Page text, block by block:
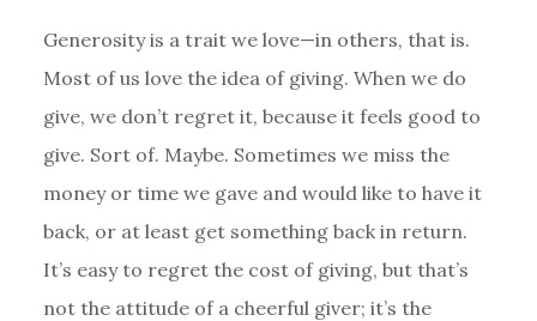
Generosity is a trait we love—in others, that is.
Most of us love the idea of giving. When we do
give, we don’t regret it, because it feels good to
give. Sort of. Maybe. Sometimes we miss the
money or time we gave and would like to have it
back, or at least get something back in return.
It’s easy to regret the cost of giving, but that’s
not the attitude of a cheerful giver; it’s the